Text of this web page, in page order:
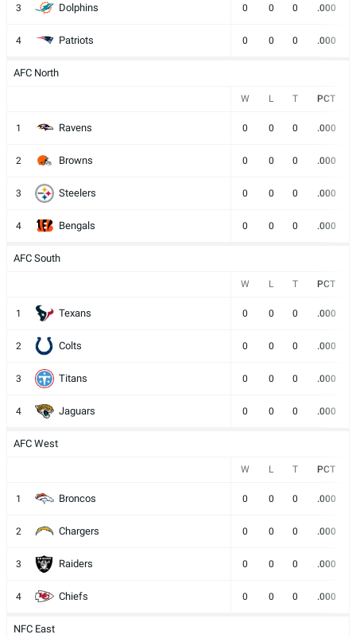
3 Dolphins 0 0 0 .000
4 Patriots 0 0 0 .000
AFC North
W L T PCT
1 Ravens 0 0 0 .000
2 Browns 0 0 0 .000
3 Steelers 0 0 0 .000
4 Bengals 0 0 0 .000
AFC South
W L T PCT
1 Texans 0 0 0 .000
2 Colts 0 0 0 .000
3 Titans 0 0 0 .000
4 Jaguars 0 0 0 .000
AFC West
W L T PCT
1 Broncos 0 0 0 .000
2 Chargers 0 0 0 .000
3 Raiders 0 0 0 .000
4 Chiefs 0 0 0 .000
NFC East